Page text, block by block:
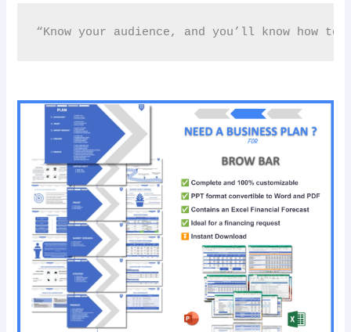
“Know your audience, and you’ll know how to